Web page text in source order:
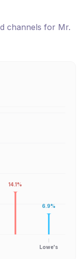
channels for Mr.
Lowe's
14.1%
6.9%